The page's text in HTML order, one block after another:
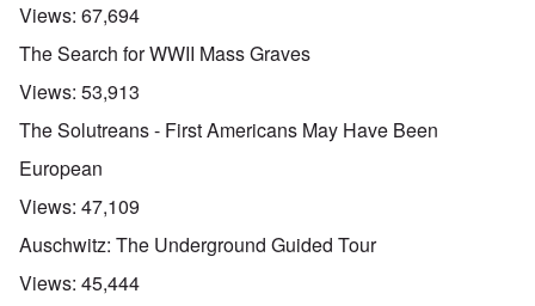
Views: 67,694
The Search for WWII Mass Graves
Views: 53,913
The Solutreans - First Americans May Have Been
European
Views: 47,109
Auschwitz: The Underground Guided Tour
Views: 45,444